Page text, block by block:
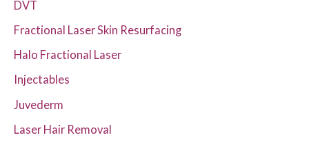
DVT
Fractional Laser Skin Resurfacing
Halo Fractional Laser
Injectables
Juvederm
Laser Hair Removal